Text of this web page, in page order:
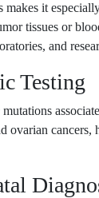
makes it
tissues or
and
Testing
cancers,